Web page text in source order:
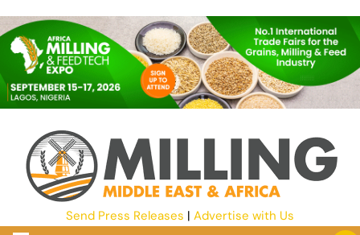
Send Press Releases | Advertise with Us